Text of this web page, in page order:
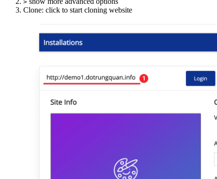
>
Clone: click to start cloning website